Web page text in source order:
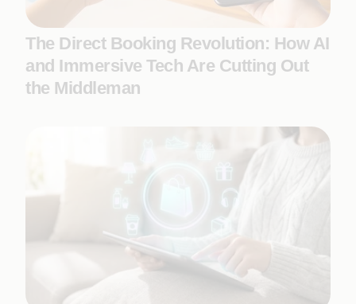
The Direct Booking Revolution: How AI
and Immersive Tech Are Cutting Out
the Middleman